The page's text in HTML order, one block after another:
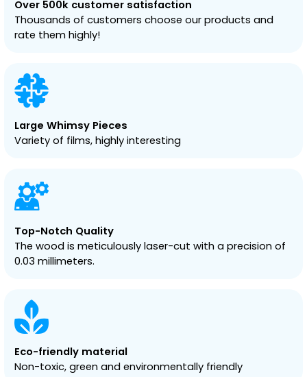
Over 500k customer satisfaction
Thousands of customers choose our products and
rate them highly!
Large Whimsy Pieces
Variety of films, highly interesting
Top-Notch Quality
The wood is meticulously laser-cut with a precision of
0.03 millimeters.
Eco-friendly material
Non-toxic, green and environmentally friendly